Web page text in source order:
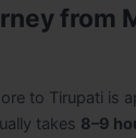
from
to Tirupati is
takes 8–9